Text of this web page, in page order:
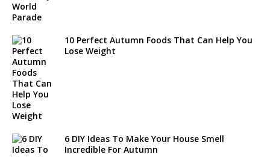
10 Perfect Autumn Foods That Can Help You
Lose Weight
6 DIY Ideas To Make Your House Smell
Incredible For Autumn